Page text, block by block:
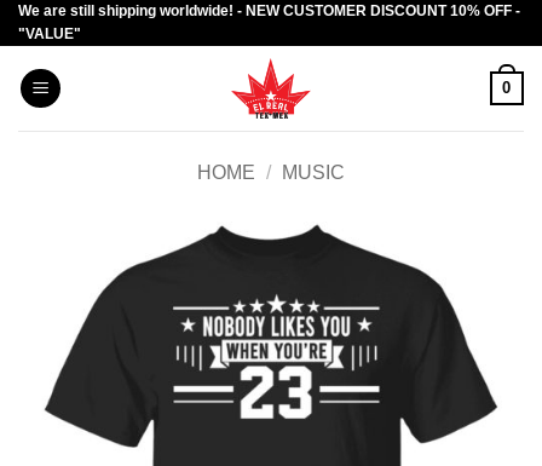
Skip
to
content
We are still shipping worldwide! - NEW CUSTOMER DISCOUNT 10% OFF -
"VALUE"
0
HOME / MUSIC